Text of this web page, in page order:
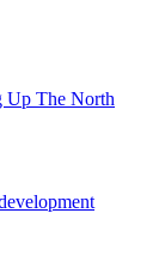
Up The North